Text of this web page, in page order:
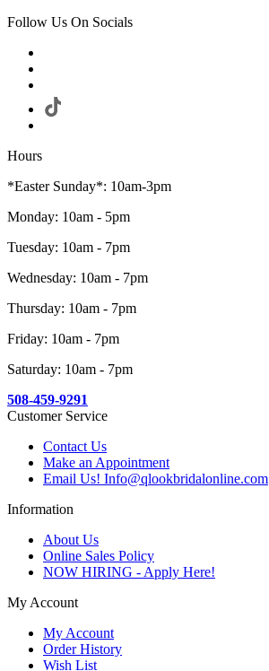
Follow Us On Socials
Hours
*Easter Sunday*: 10am-3pm
Monday: 10am - 5pm
Tuesday: 10am - 7pm
Wednesday: 10am - 7pm
Thursday: 10am - 7pm
Friday: 10am - 7pm
Saturday: 10am - 7pm
508-459-9291
Customer Service
Contact Us
Make an Appointment
Email Us! Info@qlookbridalonline.com
Information
About Us
Online Sales Policy
NOW HIRING - Apply Here!
My Account
My Account
Order History
Wish List